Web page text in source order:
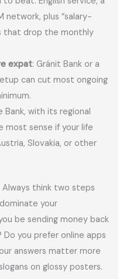
network, plus “salary-
that drop the monthly
expat: Gránit Bank or a
can cut most ongoing
Bank, with its regional
most sense if your life
Slovakia, or other
Always think two steps
your
be sending money back
you prefer online apps
answers matter more
on glossy posters.